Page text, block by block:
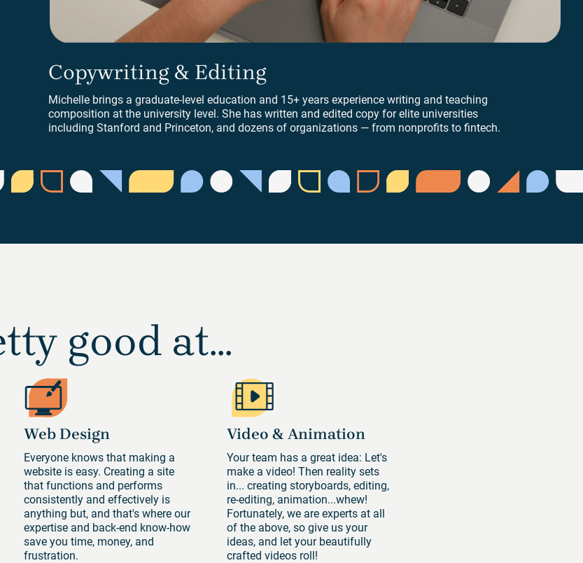
Copywriting & Editing
Michelle brings a graduate-level education and 15+ years experience writing and teaching
composition at the university level. She has written and edited copy for elite universities
including Stanford and Princeton, and dozens of organizations — from nonprofits to fintech.
good at...
Web Design
Everyone knows that making a
website is easy. Creating a site
that functions and performs
consistently and effectively is
anything but, and that's where our
expertise and back-end know-how
save you time, money, and
frustration.
Video & Animation
Your team has a great idea: Let's
make a video! Then reality sets
in... creating storyboards, editing,
re-editing, animation...whew!
Fortunately, we are experts at all
of the above, so give us your
ideas, and let your beautifully
crafted videos roll!